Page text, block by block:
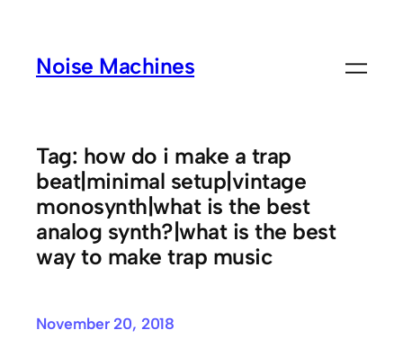
contentNoise Machines
Tag: how do i make a trap
beat|minimal setup|vintage
monosynth|what is the best
analog synth?|what is the best
way to make trap music
November 20, 2018